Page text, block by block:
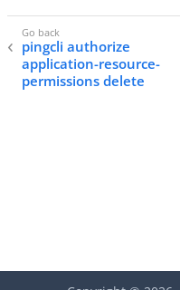
pingcli authorize
application-resource-
permissions delete